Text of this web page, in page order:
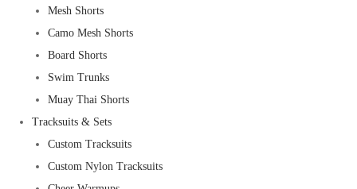
Mesh Shorts
Camo Mesh Shorts
Board Shorts
Swim Trunks
Muay Thai Shorts
Tracksuits & Sets
Custom Tracksuits
Custom Nylon Tracksuits